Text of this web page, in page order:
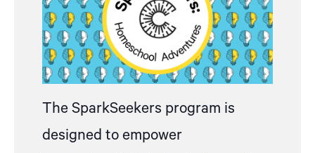
The SparkSeekers program is
designed to empower